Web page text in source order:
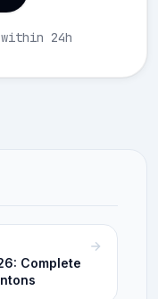
within 24h
Complete